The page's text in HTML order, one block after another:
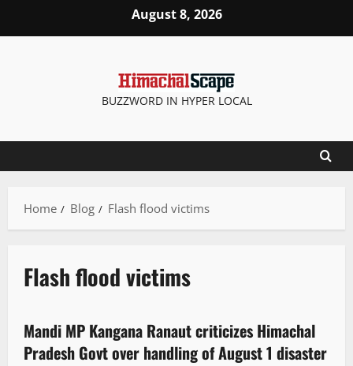
August 8, 2026
BUZZWORD IN HYPER LOCAL
Home Blog Flash flood victims
Flash flood victims
2 minutes read
Political News Politics State government news
Mandi MP Kangana Ranaut criticizes Himachal
Pradesh Govt over handling of August 1 disaster